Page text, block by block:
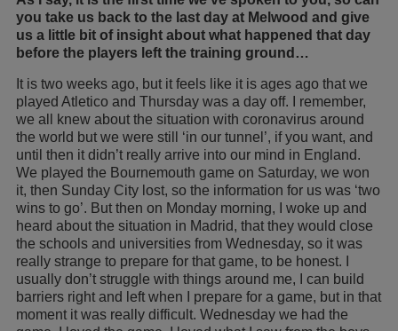
you take us back to the last day at Melwood and give
us a little bit of insight about what happened that day
before the players left the training ground…
It is two weeks ago, but it feels like it is ages ago that we
played Atletico and Thursday was a day off. I remember,
we all knew about the situation with coronavirus around
the world but we were still ‘in our tunnel’, if you want, and
until then it didn’t really arrive into our mind in England.
We played the Bournemouth game on Saturday, we won
it, then Sunday City lost, so the information for us was ‘two
wins to go’. But then on Monday morning, I woke up and
heard about the situation in Madrid, that they would close
the schools and universities from Wednesday, so it was
really strange to prepare for that game, to be honest. I
usually don’t struggle with things around me, I can build
barriers right and left when I prepare for a game, but in that
moment it was really difficult. Wednesday we had the